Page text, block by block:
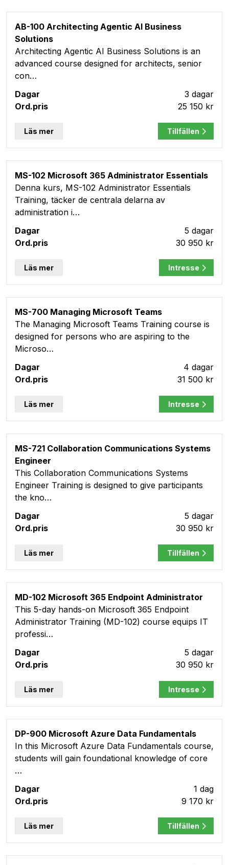
AB-100 Architecting Agentic AI Business
Solutions
Architecting Agentic AI Business Solutions is an
advanced course designed for architects, senior
con…
3 dagar
25 150 kr
Läs mer Tillfällen
MS-102 Microsoft 365 Administrator Essentials
Denna kurs, MS-102 Administrator Essentials
Training, täcker de centrala delarna av
administration i…
5 dagar
30 950 kr
Läs mer Intresse
MS-700 Managing Microsoft Teams
The Managing Microsoft Teams Training course is
designed for persons who are aspiring to the
Microso…
4 dagar
31 500 kr
Läs mer Intresse
MS-721 Collaboration Communications Systems
Engineer
This Collaboration Communications Systems
Engineer Training is designed to give participants
the kno…
5 dagar
30 950 kr
Läs mer Tillfällen
MD-102 Microsoft 365 Endpoint Administrator
This 5-day hands-on Microsoft 365 Endpoint
Administrator Training (MD-102) course equips IT
professi…
5 dagar
30 950 kr
Läs mer Intresse
DP-900 Microsoft Azure Data Fundamentals
In this Microsoft Azure Data Fundamentals course,
students will gain foundational knowledge of core
…
1 dag
9 170 kr
Läs mer Tillfällen